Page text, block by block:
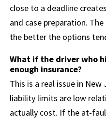
close to a deadline
and case preparation.
the better the options
What if the driver who
enough insurance?
This is a real issue in
liability limits are low
actually cost. If the at-